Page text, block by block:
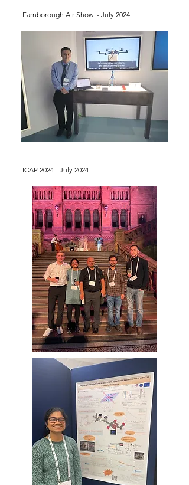
Farnborough Air Show - July 2024
ICAP 2024 - July 2024